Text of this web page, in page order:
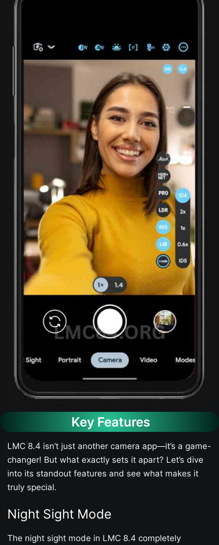
Key Features
LMC 8.4 isn’t just another camera app—it’s a game-
changer! But what exactly sets it apart? Let’s dive
into its standout features and see what makes it
truly special.
Night Sight Mode
The night sight mode in LMC 8.4 completely